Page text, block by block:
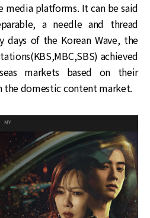
media platforms. It can be said
a needle and thread
days of the Korean Wave, the
achieved
markets based on their
domestic content market.